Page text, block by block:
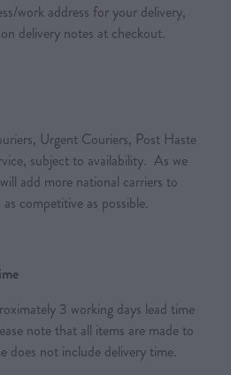
work address for your delivery,
delivery notes at checkout.
Urgent Couriers, Post Haste
subject to availability. As we
add more national carriers to
competitive as possible.
3 working days lead time
note that all items are made to
does not include delivery time.